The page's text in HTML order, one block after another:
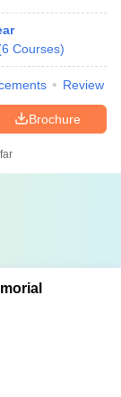
6 Courses)
Review
Brochure